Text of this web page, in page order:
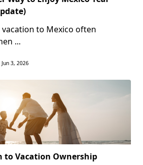
to Mexico often
...
Jun 3, 2026
to Vacation Ownership